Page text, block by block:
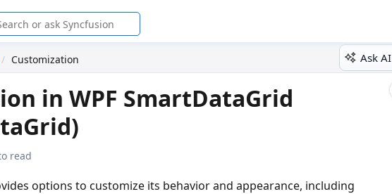
Customization Ask AI
in WPF SmartDataGrid
read
options to customize its behavior and appearance, including